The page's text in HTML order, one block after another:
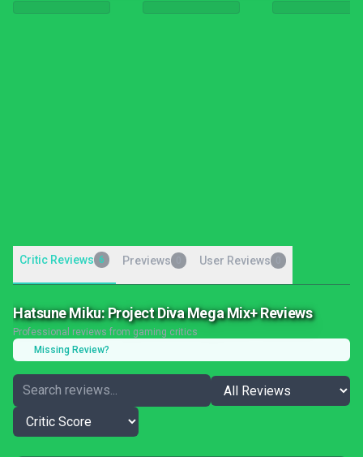
Critic Reviews 6 Previews User Reviews
Hatsune Miku: Project Diva Mega Mix+ Reviews
Professional reviews from gaming critics
Missing Review?